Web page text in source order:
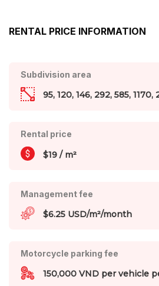
RENTAL PRICE INFORMATION
Subdivision area
95, 120, 146, 292, 585,
Rental price
$19 / m²
Management fee
$6.25 USD/m²/month
Motorcycle parking fee
150,000 VND per vehicle